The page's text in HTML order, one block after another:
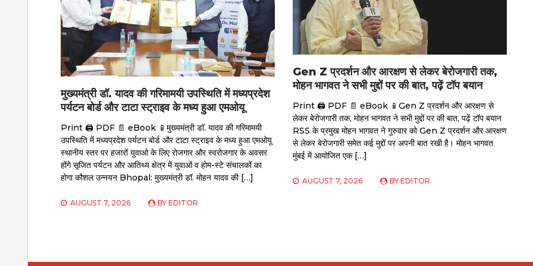
मुख्यमंत्री डॉ. यादव की गरिमामयी उपस्थिति में मध्यप्रदेश
पर्यटन बोर्ड और टाटा स्ट्राइव के मध्य हुआ एमओयू
Print 🖨 PDF 📄 eBook 📱मुख्यमंत्री डॉ. यादव की गरिमामयी
उपस्थिति में मध्यप्रदेश पर्यटन बोर्ड और टाटा स्ट्राइव के मध्य हुआ एमओयू
स्थानीय स्तर पर हजारों युवाओ के लिए रोजगार और स्वरोजगार के अवसर
होंगे सृजित पर्यटन और आतिथ्य क्षेत्र में युवाओं व होम-स्टे संचालकों का
होगा कौशल उन्नयन Bhopal: मुख्यमंत्री डॉ. मोहन यादव की […]
AUGUST 7, 2026 BY EDITOR
Gen Z प्रदर्शन और आरक्षण से लेकर बेरोजगारी तक,
मोहन भागवत ने सभी मुद्दों पर की बात, पढ़ें टॉप बयान
Print 🖨 PDF 📄 eBook 📱Gen Z प्रदर्शन और आरक्षण से
लेकर बेरोजगारी तक, मोहन भागवत ने सभी मुद्दों पर की बात, पढ़ें टॉप बयान
RSS के प्रमुख मोहन भागवत ने गुरुवार को Gen Z प्रदर्शन और आरक्षण
से लेकर बेरोजगारी समेत कई मुद्दों पर अपनी बात रखी है। मोहन भागवत
मुंबई में आयोजित एक […]
AUGUST 7, 2026 BYEDITOR